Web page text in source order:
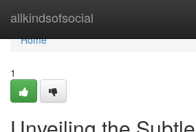
allkindsofsocial
Home
Home
1